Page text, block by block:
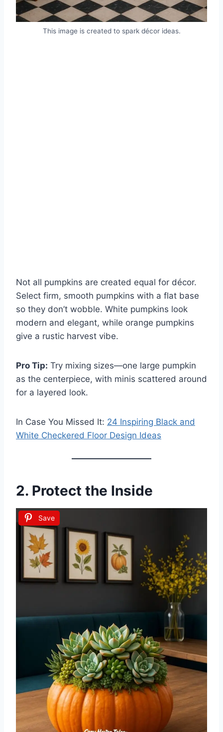
This image is created to spark décor ideas.
Not all pumpkins are created equal for décor.
Select firm, smooth pumpkins with a flat base
so they don’t wobble. White pumpkins look
modern and elegant, while orange pumpkins
give a rustic harvest vibe.
Pro Tip: Try mixing sizes—one large pumpkin
as the centerpiece, with minis scattered around
for a layered look.
In Case You Missed It: 24 Inspiring Black and
White Checkered Floor Design Ideas
2. Protect the Inside
Save